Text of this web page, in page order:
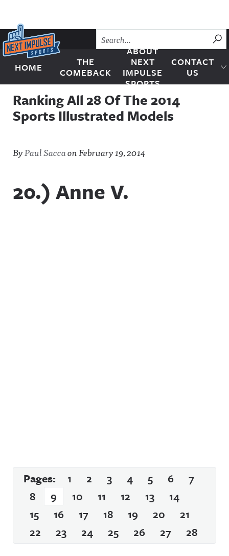
Skip to content
Next Impulse Sports
HOME
THE
COMEBACK
ABOUT
NEXT
IMPULSE
SPORTS
CONTACT
US
Ranking All 28 Of The 2014
Sports Illustrated Models
ByPaul SaccaonFebruary 19, 2014
20.) Anne V.
Pages: 1 2 3 4 5 6
7
8
9 10 11 12 13
14
15
16 17 18 19 20
21
22
23 24 25 26 27 28